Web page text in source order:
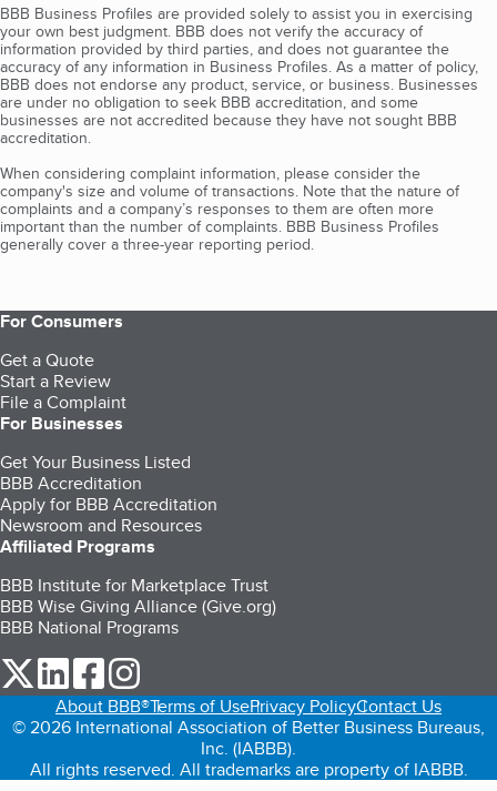
BBB Business Profiles are provided solely to assist you in exercising
your own best judgment. BBB does not verify the accuracy of
information provided by third parties, and does not guarantee the
accuracy of any information in Business Profiles. As a matter of policy,
BBB does not endorse any product, service, or business. Businesses
are under no obligation to seek BBB accreditation, and some
businesses are not accredited because they have not sought BBB
accreditation.
When considering complaint information, please consider the
company's size and volume of transactions. Note that the nature of
complaints and a company’s responses to them are often more
important than the number of complaints. BBB Business Profiles
generally cover a three-year reporting period.
For Consumers
Get a Quote
Start a Review
File a Complaint
For Businesses
Get Your Business Listed
BBB Accreditation
Apply for BBB Accreditation
Newsroom and Resources
Affiliated Programs
BBB Institute for Marketplace Trust
BBB Wise Giving Alliance (Give.org)
BBB National Programs
our Twitter (opens in a new tab)
our LinkedIn (opens in a new tab)
our Facebook (opens in a new tab)
About BBB®Terms of UsePrivacy PolicyContact Us
© 2026 International Association of Better Business Bureaus,
Inc. (IABBB).
All rights reserved. All trademarks are property of IABBB.